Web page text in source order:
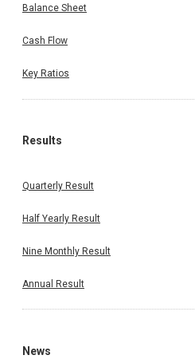
Balance Sheet
Cash Flow
Key Ratios
Results
Quarterly Result
Half Yearly Result
Nine Monthly Result
Annual Result
News